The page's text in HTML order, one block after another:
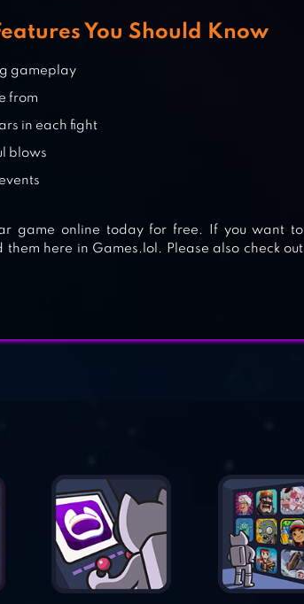
You Should Know
gameplay
from
in each fight
blows
game online today for free. If you want to
them here in Games.lol. Please also check out